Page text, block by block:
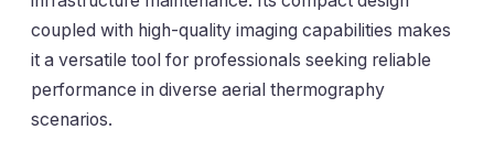
coupled with high-quality imaging capabilities makes
it a versatile tool for professionals seeking reliable
performance in diverse aerial thermography
scenarios.